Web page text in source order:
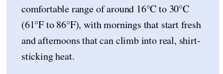
comfortable range of around 16°C to 30°C
(61°F to 86°F), with mornings that start fresh
and afternoons that can climb into real, shirt-
sticking heat.